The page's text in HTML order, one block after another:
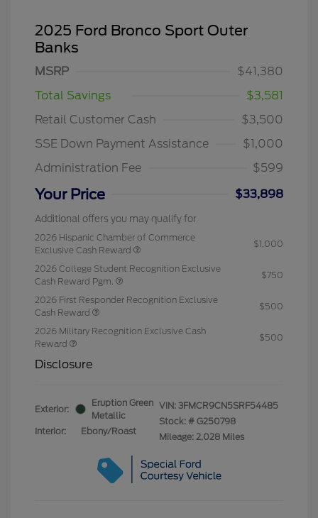
2025 Ford Bronco Sport Outer
Banks
MSRP
$41,380
Total Savings
$3,581
Retail Customer Cash
$3,500
SSE Down Payment Assistance
$1,000
Administration Fee
$599
Your Price $33,898
Additional offers you may qualify for
2026 Hispanic Chamber of Commerce
Exclusive Cash Reward
$1,000
2026 College Student Recognition Exclusive
Cash Reward Pgm.
$750
2026 First Responder Recognition Exclusive
Cash Reward
$500
2026 Military Recognition Exclusive Cash
Reward
$500
Disclosure
Exterior:
Eruption Green
Metallic
Interior:
Ebony/Roast
VIN: 3FMCR9CN5SRF54485
Stock: # G250798
Mileage: 2,028 Miles